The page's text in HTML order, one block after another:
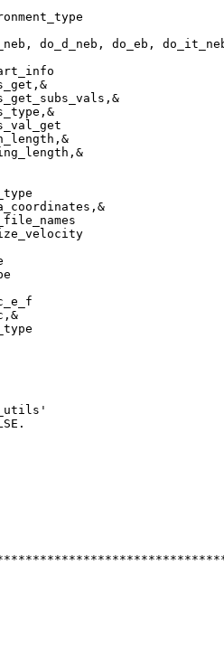
do_d_neb, do_eb,